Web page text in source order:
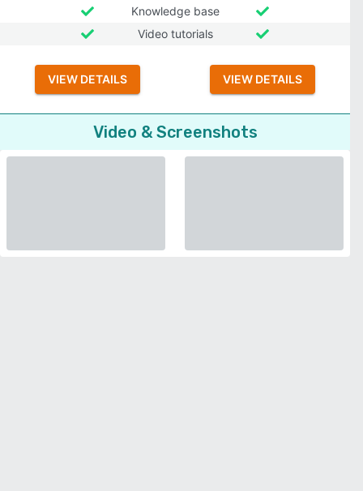
Knowledge base
Video tutorials
VIEW DETAILS VIEW DETAILS
Video & Screenshots